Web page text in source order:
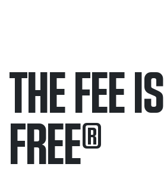
THE FEE IS
FREE®